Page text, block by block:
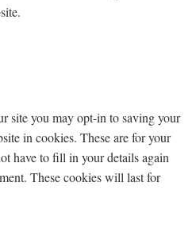
site you may opt-in to saving your
in cookies. These are for your
have to fill in your details again
These cookies will last for